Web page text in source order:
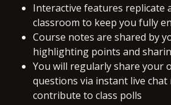
Interactive features replicate
classroom to keep you fully
Course notes are shared by
highlighting points and
You will regularly share your
questions via instant live chat
contribute to class polls